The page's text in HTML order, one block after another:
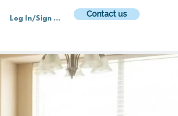
Log In/Sign up
Contact us